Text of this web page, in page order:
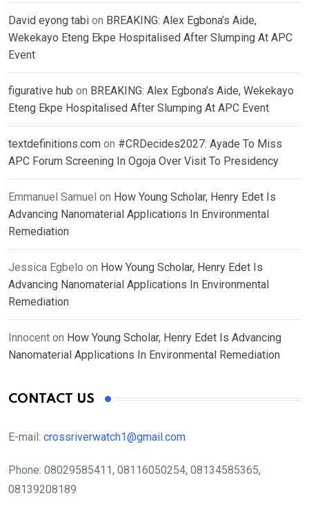
David eyong tabi on BREAKING: Alex Egbona’s Aide,
Wekekayo Eteng Ekpe Hospitalised After Slumping At APC
Event
figurative hub on BREAKING: Alex Egbona’s Aide, Wekekayo
Eteng Ekpe Hospitalised After Slumping At APC Event
textdefinitions.com on #CRDecides2027: Ayade To Miss
APC Forum Screening In Ogoja Over Visit To Presidency
Emmanuel Samuel on How Young Scholar, Henry Edet Is
Advancing Nanomaterial Applications In Environmental
Remediation
Jessica Egbelo on How Young Scholar, Henry Edet Is
Advancing Nanomaterial Applications In Environmental
Remediation
Innocent on How Young Scholar, Henry Edet Is Advancing
Nanomaterial Applications In Environmental Remediation
CONTACT US
E-mail: crossriverwatch1@gmail.com
Phone: 08029585411, 08116050254, 08134585365,
08139208189